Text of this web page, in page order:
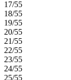
17/55
18/55
19/55
20/55
21/55
22/55
23/55
24/55
25/55